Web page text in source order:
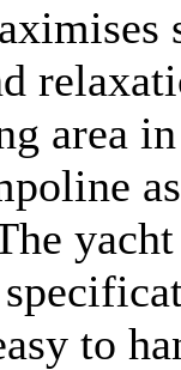
area
yacht
to